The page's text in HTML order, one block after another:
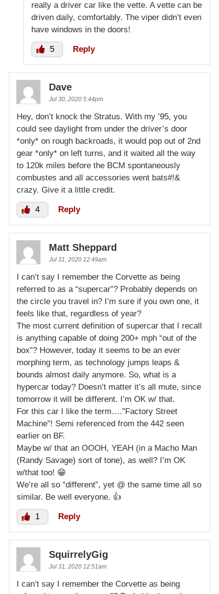
really a driver car like the vette. A vette can be
driven daily, comfortably. The viper didn’t even
have windows in the doors!
5 Reply
Dave
Jul 30, 2020 5:44pm
Hey, don’t knock the Stratus. With my ’95, you
could see daylight from under the driver’s door
*only* on rough backroads, it would pop out of 2nd
gear *only* on left turns, and it waited all the way
to 120k miles before the BCM spontaneously
combustes and all accessories went bats#!&
crazy. Give it a little credit.
4 Reply
Matt Sheppard
Jul 31, 2020 12:49am
I can’t say I remember the Corvette as being
referred to as a “supercar”? Probably depends on
the circle you travel in? I’m sure if you own one, it
feels like that, regardless of year?
The most current definition of supercar that I recall
is anything capable of doing 200+ mph “out of the
box”? However, today it seems to be an ever
morphing term, as technology jumps leaps &
bounds almost daily anymore. So, what is a
hypercar today? Doesn’t matter it’s all mute, since
tomorrow it will be different. I’m OK w/ that.
For this car I like the term….”Factory Street
Machine”! Semi referenced from the 442 seen
earlier on BF.
Maybe w/ that an OOOH, YEAH (in a Macho Man
(Randy Savage) sort of tone), as well? I’m OK
w/that too! 😁
We’re all so “different”, yet @ the same time all so
similar. Be well everyone. 👍
1 Reply
SquirrelyGig
Jul 31, 2020 12:51am
I can’t say I remember the Corvette as being